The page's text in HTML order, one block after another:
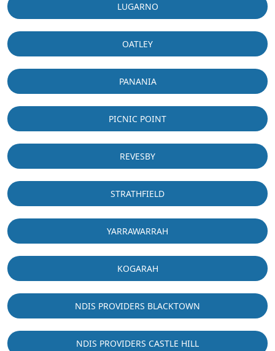
LUGARNO
OATLEY
PANANIA
PICNIC POINT
REVESBY
STRATHFIELD
YARRAWARRAH
KOGARAH
NDIS PROVIDERS BLACKTOWN
NDIS PROVIDERS CASTLE HILL